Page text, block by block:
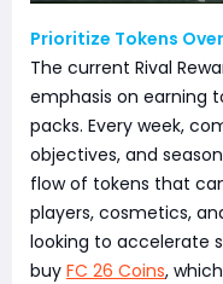
Prioritize Tokens
The current Rival
emphasis on earning
packs. Every week,
objectives, and
flow of tokens that
players, cosmetics,
looking to accelerate
buy FC 26 Coins,